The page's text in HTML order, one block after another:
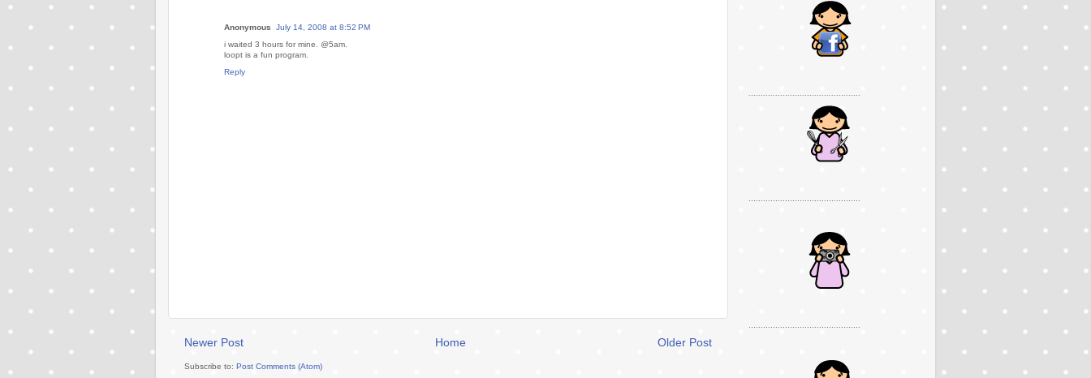
Anonymous
July 14, 2008 at 8:52 PM
i waited 3 hours for mine. @5am.
loopt is a fun program.
Reply
Newer Post Older Post
Home
Subscribe to: Post Comments (Atom)